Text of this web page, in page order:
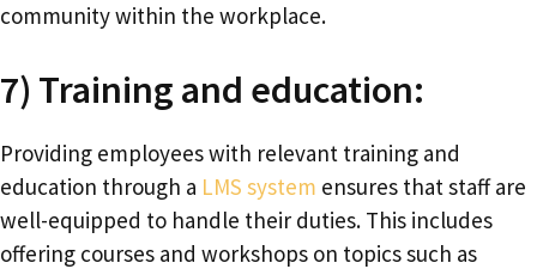
community within the workplace.
7) Training and education:
Providing employees with relevant training and
education through a LMS system ensures that staff are
well-equipped to handle their duties. This includes
offering courses and workshops on topics such as